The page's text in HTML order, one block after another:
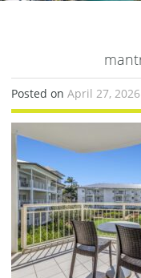
Posted on April 27, 2026